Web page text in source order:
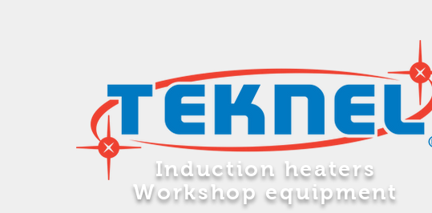
Induction heaters
Workshop equipment